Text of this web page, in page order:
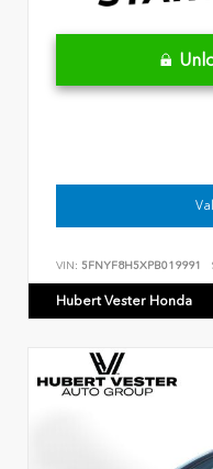
VIN: 5FNYF8H5XPB019991
Hubert Vester Honda